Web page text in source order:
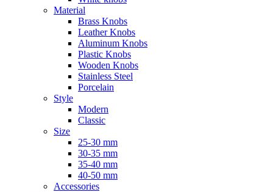
Material
Brass Knobs
Leather Knobs
Aluminum Knobs
Plastic Knobs
Wooden Knobs
Stainless Steel
Porcelain
Style
Modern
Classic
Size
25-30 mm
30-35 mm
35-40 mm
40-50 mm
Accessories